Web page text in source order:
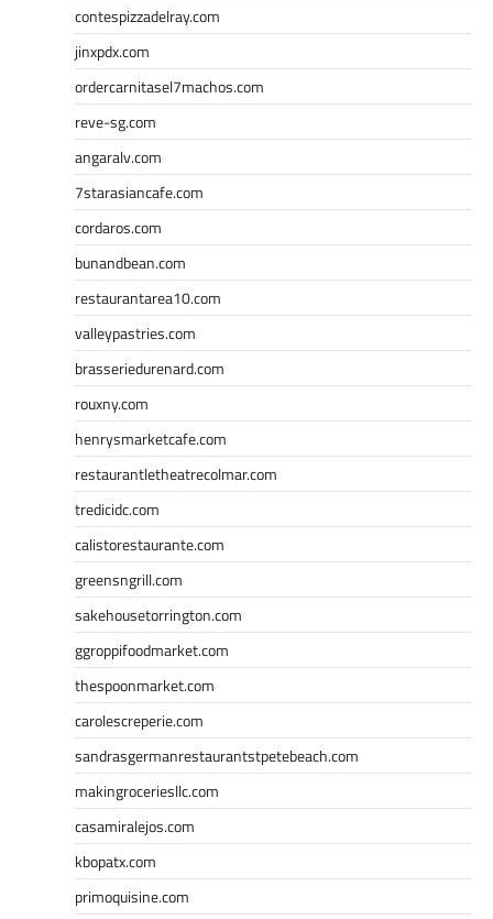
contespizzadelray.com
jinxpdx.com
ordercarnitasel7machos.com
reve-sg.com
angaralv.com
7starasiancafe.com
cordaros.com
bunandbean.com
restaurantarea10.com
valleypastries.com
brasseriedurenard.com
rouxny.com
henrysmarketcafe.com
restaurantletheatrecolmar.com
tredicidc.com
calistorestaurante.com
greensngrill.com
sakehousetorrington.com
ggroppifoodmarket.com
thespoonmarket.com
carolescreperie.com
sandrasgermanrestaurantstpetebeach.com
makingroceriesllc.com
casamiralejos.com
kbopatx.com
primoquisine.com